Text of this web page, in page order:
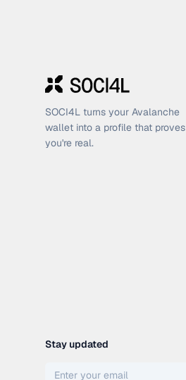
SOCI4L turns your Avalanche
wallet into a profile that proves
you're real.
Stay updated